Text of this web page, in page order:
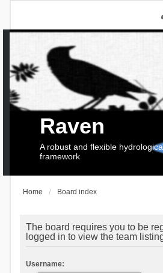
Raven
A robust and flexible
framework
Home Board index
The board requires you to be
logged in to view the team
Username: